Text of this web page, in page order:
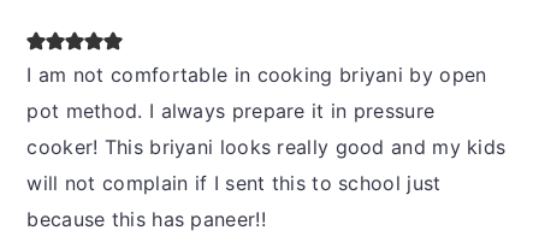
I am not comfortable in cooking briyani by open
pot method. I always prepare it in pressure
cooker! This briyani looks really good and my kids
will not complain if I sent this to school just
because this has paneer!!